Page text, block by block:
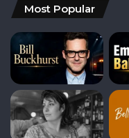
Most Popular